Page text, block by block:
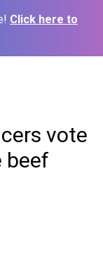
Click here to
vote
beef